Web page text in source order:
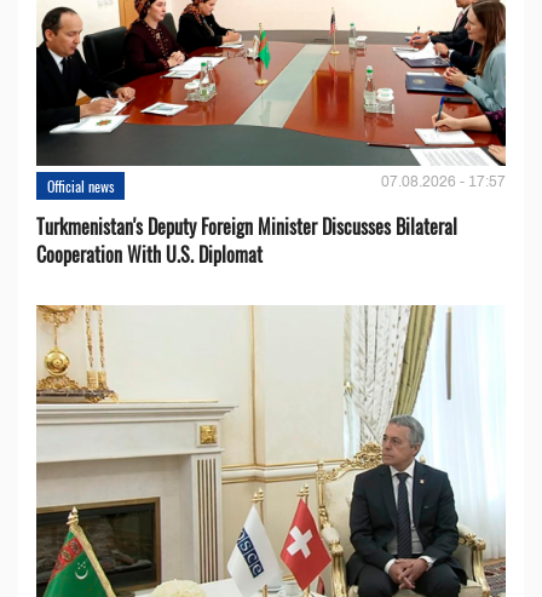
Official news 07.08.2026 - 17:57
Turkmenistan's Deputy Foreign Minister Discusses Bilateral
Cooperation With U.S. Diplomat